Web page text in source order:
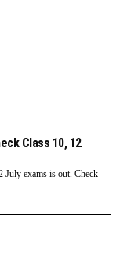
Class 10, 12
July exams is out. Check